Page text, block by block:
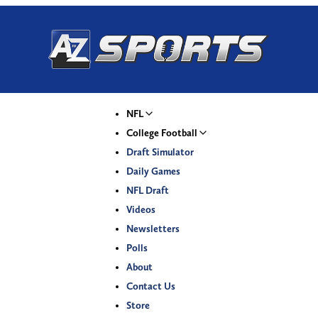
NFL
College Football
Draft Simulator
Daily Games
NFL Draft
Videos
Newsletters
Polls
About
Contact Us
Store